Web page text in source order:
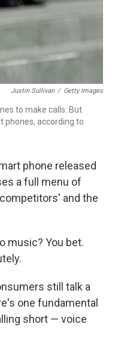
Justin Sullivan / Getty Images
to make calls. But
phones, according to
phone released
a full menu of
and the
music? You bet.
still talk a
one fundamental
short — voice